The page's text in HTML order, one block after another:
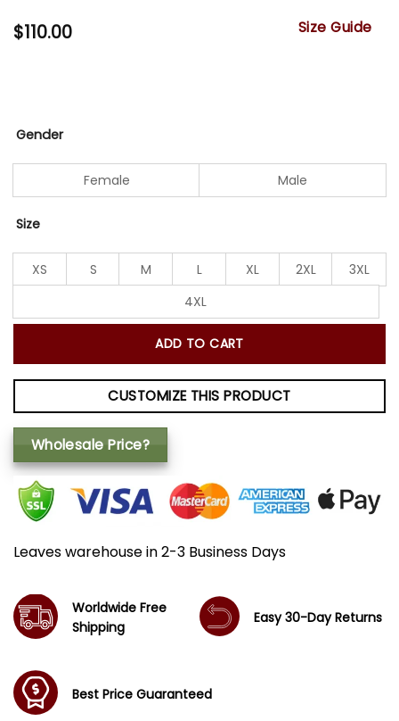
$110.00 Size Guide
Gender
Female Male
Size
XS S M L XL 2XL
3XL
4XL
ADD TO CART
CUSTOMIZE THIS PRODUCT
Wholesale Price?
Leaves warehouse in 2-3 Business Days
Worldwide Free
Shipping
Easy 30-Day Returns
Best Price Guaranteed